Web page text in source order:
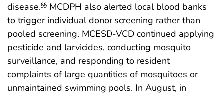
disease.§§ MCDPH also alerted local blood banks
to trigger individual donor screening rather than
pooled screening. MCESD-VCD continued applying
pesticide and larvicides, conducting mosquito
surveillance, and responding to resident
complaints of large quantities of mosquitoes or
unmaintained swimming pools. In August, in